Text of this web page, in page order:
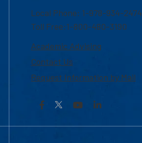
Local Phone: 1-978-934-2474
Toll Free:1-800-480-3190
Academic Advising
Contact Us
Request Information by Mail
Facebook YouTubeLinkedIn